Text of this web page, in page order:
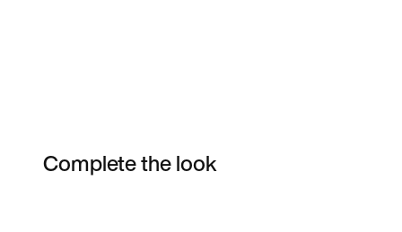
Complete the look